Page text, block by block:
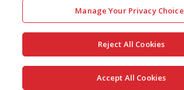
© 2026 Certara. All Rights
Privacy policy
x-
twitter
Manage Your Privacy
Reject All Cookies
Accept All Cookies